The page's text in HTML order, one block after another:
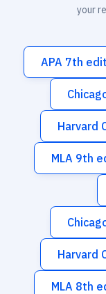
your
APA 7th
Harvard
MLA 9th
Harvard
MLA 8th